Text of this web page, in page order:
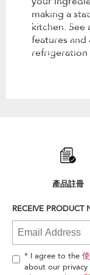
making a
kitchen.
features
refrigeration
kitchen. See
to compare
find the
refrigeration
find
the
end
產品註冊
RECEIVE PRODUCT
* I agree to the
about our